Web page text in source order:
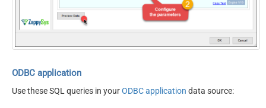
ODBC application
Use these SQL queries in yourODBC application data source: